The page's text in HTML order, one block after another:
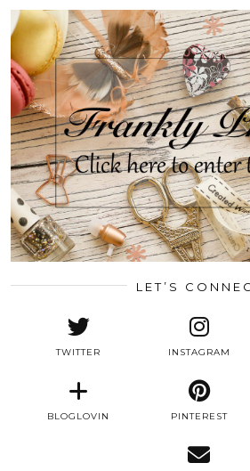
LET’S
TWITTER INSTAGRAM
BLOGLOVIN PINTEREST